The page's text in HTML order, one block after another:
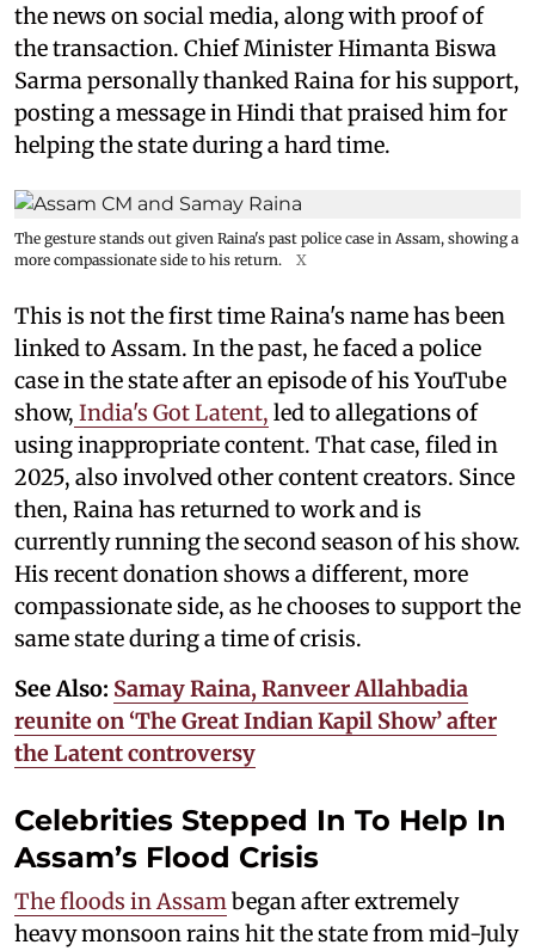
the news on social media, along with proof of
the transaction. Chief Minister Himanta Biswa
Sarma personally thanked Raina for his support,
posting a message in Hindi that praised him for
helping the state during a hard time.
The gesture stands out given Raina's past police case in Assam, showing a
more compassionate side to his return.
X
This is not the first time Raina's name has been
linked to Assam. In the past, he faced a police
case in the state after an episode of his YouTube
show, India's Got Latent, led to allegations of
using inappropriate content. That case, filed in
2025, also involved other content creators. Since
then, Raina has returned to work and is
currently running the second season of his show.
His recent donation shows a different, more
compassionate side, as he chooses to support the
same state during a time of crisis.
See Also: Samay Raina, Ranveer Allahbadia
reunite on ‘The Great Indian Kapil Show’ after
the Latent controversy
Celebrities Stepped In To Help In
Assam’s Flood Crisis
The floods in Assambegan after extremely
heavy monsoon rains hit the state from mid-July